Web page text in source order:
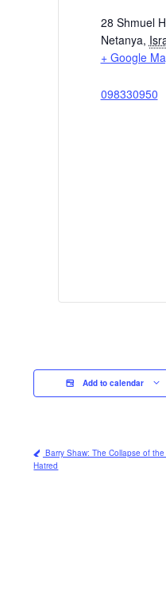
28 Shmuel
Netanya,
+ Google
098330950
Add to calendar
Barry Shaw: The Collapse of
Hatred